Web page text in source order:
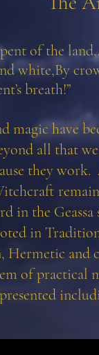
of the land,
white,By
breath!”
magic have
all that we
they
in the
in
Hermetic
of practical